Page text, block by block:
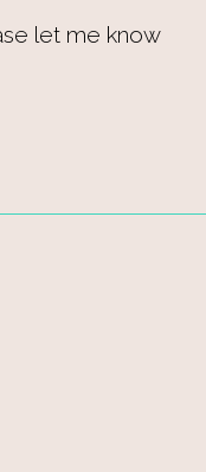
let me know